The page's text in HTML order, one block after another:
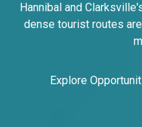
Hannibal and
dense tourist routes
Explore